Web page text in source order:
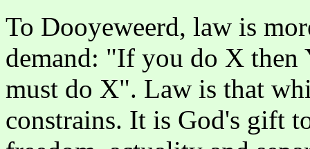
To Dooyeweerd, law is
demand: "If you do X
must do X". Law is that
constrains. It is God's gift